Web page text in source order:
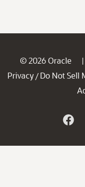
© 2026 Oracle |
Privacy / Do Not Sell